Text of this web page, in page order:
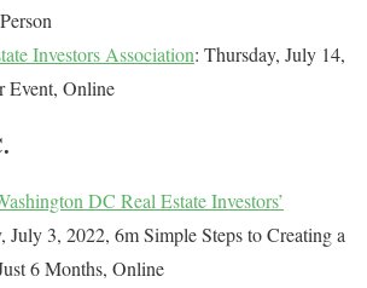
Investors Association: Thursday, July 14,
Event, Online
DC Real Estate Investors’
July 3, 2022, 6m Simple Steps to Creating a
6 Months, Online